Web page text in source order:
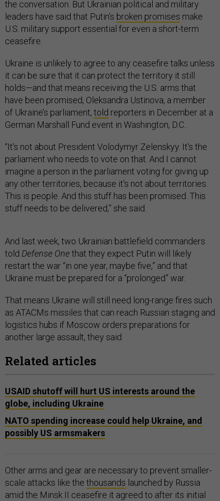
the conversation. But Ukrainian political and military
leaders have said that Putin’s broken promises make
U.S. military support essential for even a short-term
ceasefire.
Ukraine is unlikely to agree to any ceasefire talks unless
it can be sure that it can protect the territory it still
holds—and that means receiving the U.S. arms that
have been promised, Oleksandra Ustinova, a member
of Ukraine’s parliament, told reporters in December at a
German Marshall Fund event in Washington, D.C..
“It's not about President Volodymyr Zelenskyy. It's the
parliament who needs to vote on that. And I cannot
imagine a person in the parliament voting for giving up
any other territories, because it's not about territories.
This is people. And this stuff has been promised. This
stuff needs to be delivered,” she said.
And last week, two Ukrainian battlefield commanders
told Defense Onethat they expect Putin will likely
restart the war “in one year, maybe five,” and that
Ukraine must be prepared for a “prolonged” war.
That means Ukraine will still need long-range fires such
as ATACMs missiles that can reach Russian staging and
logistics hubs if Moscow orders preparations for
another large assault, they said.
Related articles
USAID shutoff will hurt US interests around the
globe, including Ukraine
NATO spending increase could help Ukraine, and
possibly US armsmakers
Other arms and gear are necessary to prevent smaller-
scale attacks like the thousands launched by Russia
amid the Minsk II ceasefire it agreed to after its initial